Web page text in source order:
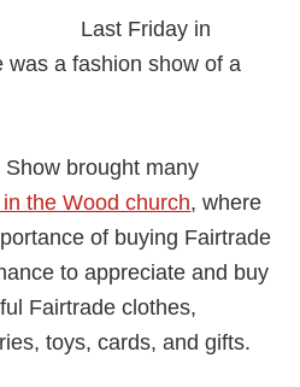
Last Friday in
was a fashion show of a
brought many
the Wood church, where
of buying Fairtrade
to appreciate and buy
Fairtrade clothes,
toys, cards, and gifts.